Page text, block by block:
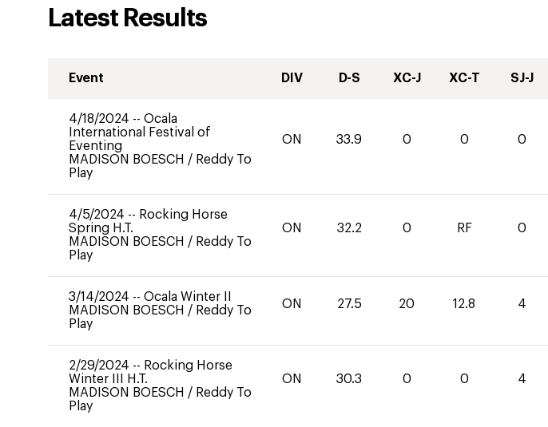
Latest Results
Event DIV D-S XC-J XC-T SJ-J
4/18/2024 -- Ocala
International Festival of
Eventing
MADISON BOESCH / Reddy To
Play
ON 33.9 0 0 0
4/5/2024 -- Rocking Horse
Spring H.T.
MADISON BOESCH / Reddy To
Play
ON 32.2 0 RF 0
3/14/2024 -- Ocala Winter II
MADISON BOESCH / Reddy To
Play
ON 27.5 20 12.8 4
2/29/2024 -- Rocking Horse
Winter III H.T.
MADISON BOESCH / Reddy To
Play
ON 30.3 0 0 4